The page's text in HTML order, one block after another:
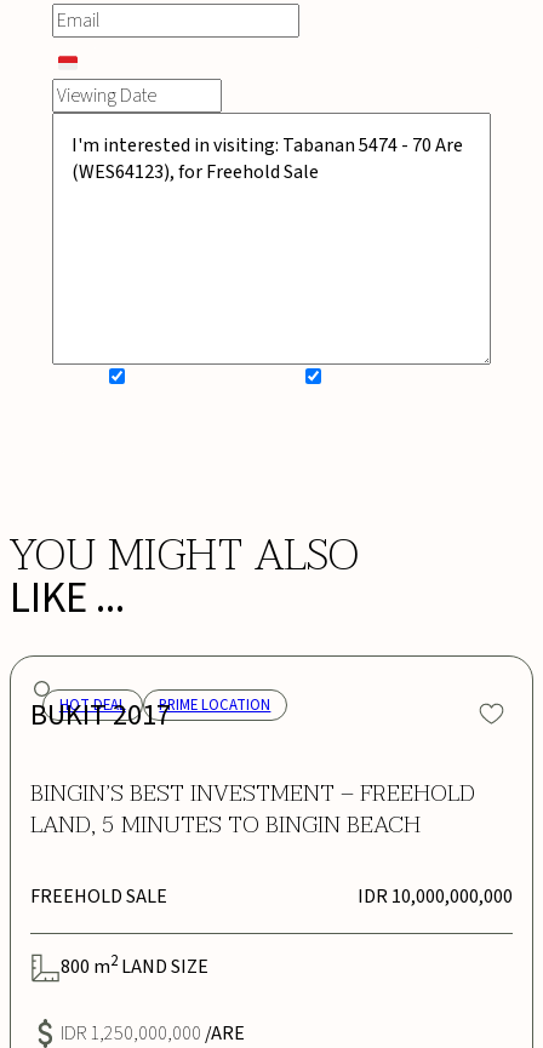
YOU MIGHT ALSO
LIKE ...
HOT DEAL PRIME LOCATION
BUKIT 2017
BINGIN’S BEST INVESTMENT – FREEHOLD
LAND, 5 MINUTES TO BINGIN BEACH
FREEHOLD SALE IDR 10,000,000,000
800 m2 LAND SIZE
IDR 1,250,000,000 /ARE